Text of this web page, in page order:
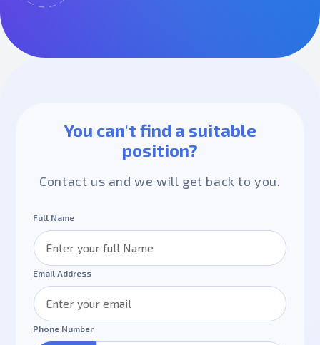
You can't find a suitable
position?
Contact us and we will get back to you.
Full Name
Email Address
Phone Number